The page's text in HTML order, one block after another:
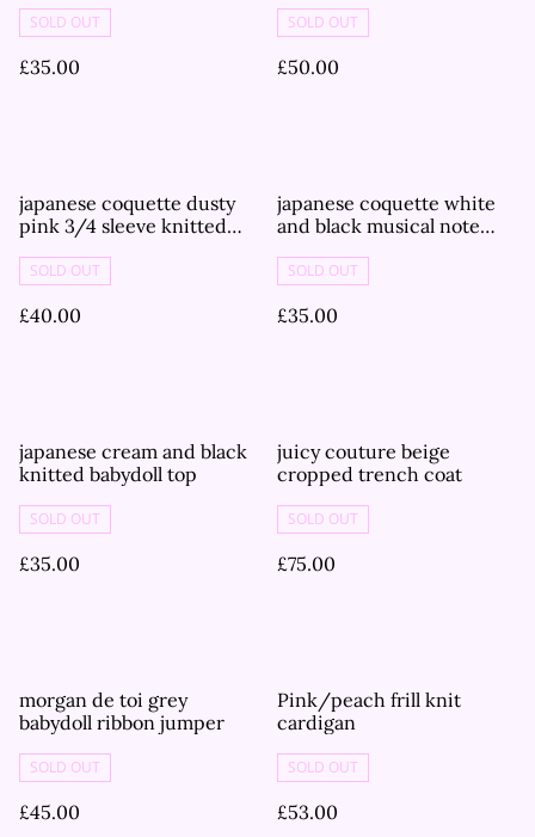
SOLD OUT
£35.00
SOLD OUT
£50.00
japanese coquette dusty
pink 3/4 sleeve knitted
SOLD OUT
£40.00
japanese coquette white
and black musical note
SOLD OUT
£35.00
japanese cream and black
knitted babydoll top
SOLD OUT
£35.00
juicy couture beige
cropped trench coat
SOLD OUT
£75.00
morgan de toi grey
babydoll ribbon jumper
SOLD OUT
£45.00
Pink/peach frill knit
cardigan
SOLD OUT
£53.00